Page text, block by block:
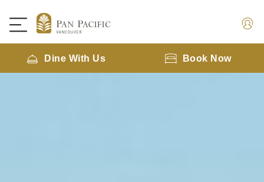
Dine With Us Book Now